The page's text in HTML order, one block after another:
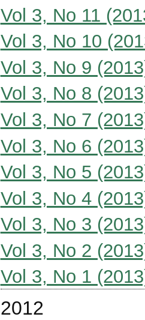
Vol 3, No 11
Vol 3, No 10
Vol 3, No 9
Vol 3, No 8
Vol 3, No 7
Vol 3, No 6
Vol 3, No 5
Vol 3, No 4
Vol 3, No 3
Vol 3, No 2
Vol 3, No 1
2012